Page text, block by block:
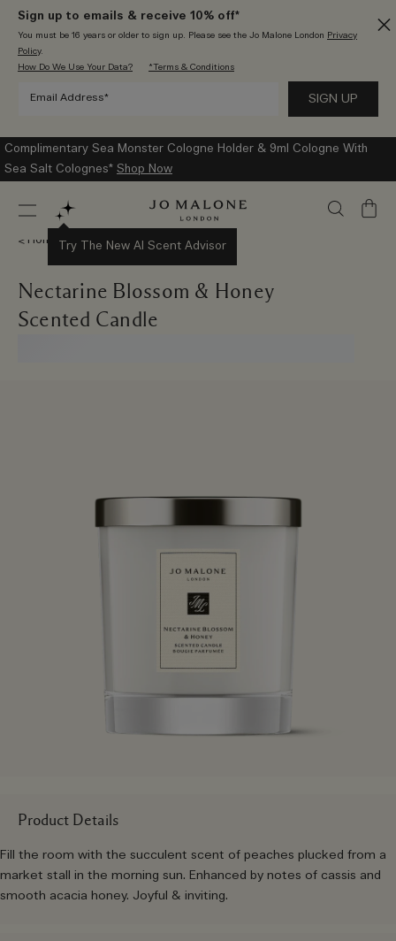
Sign up to emails & receive 10% off*
You must be 16 years or older to sign up. Please see the Jo Malone London Privacy
Policy.
How Do We Use Your Data?
*Terms & Conditions
Complimentary Sea Monster Cologne Holder & 9ml Cologne With
Sea Salt Colognes* Shop Now
Try The New AI Scent Advisor
My
Home Collection
Nectarine Blossom & Honey
Scented Candle
Product Details
Fill the room with the succulent scent of peaches plucked from a
market stall in the morning sun. Enhanced by notes of cassis and
smooth acacia honey. Joyful & inviting.